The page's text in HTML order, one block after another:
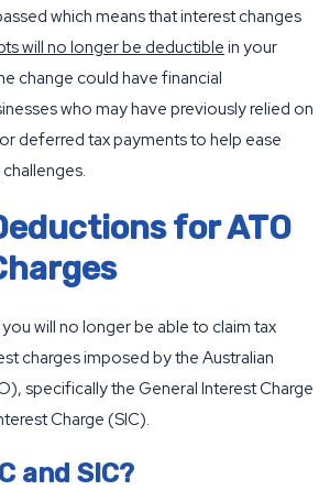
which means that interest changes
will no longer be deductible in your
change could have financial
who may have previously relied on
deferred tax payments to help ease
for ATO
will no longer be able to claim tax
charges imposed by the Australian
specifically the General Interest Charge
Charge (SIC).
and SIC?